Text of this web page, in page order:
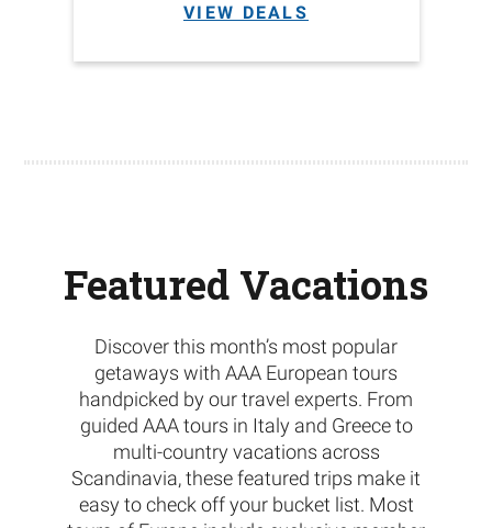
VIEW DEALS
Featured Vacations
Discover this month’s most popular
getaways with AAA European tours
handpicked by our travel experts. From
guided AAA tours in Italy and Greece to
multi-country vacations across
Scandinavia, these featured trips make it
easy to check off your bucket list. Most